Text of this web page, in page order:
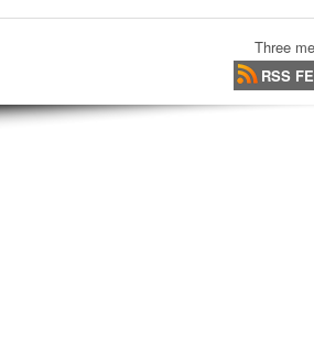
Three
RSS